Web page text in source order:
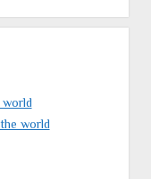
world
world